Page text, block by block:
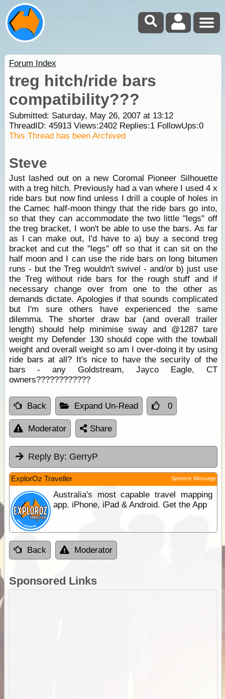
Forum Index
treg hitch/ride bars
compatibility???
Submitted: Saturday, May 26, 2007 at 13:12
ThreadID: 45913Views:2402Replies:1FollowUps:0
This Thread has been Archived
Steve
Just lashed out on a new Coromal Pioneer Silhouette
with a treg hitch. Previously had a van where I used 4 x
ride bars but now find unless I drill a couple of holes in
the Camec half-moon thingy that the ride bars go into,
so that they can accommodate the two little "legs" off
the treg bracket, I won't be able to use the bars. As far
as I can make out, I'd have to a) buy a second treg
bracket and cut the "legs" off so that it can sit on the
half moon and I can use the ride bars on long bitumen
runs - but the Treg wouldn't swivel - and/or b) just use
the Treg without ride bars for the rough stuff and if
necessary change over from one to the other as
demands dictate. Apologies if that sounds complicated
but I'm sure others have experienced the same
dilemma. The shorter draw bar (and overall trailer
length) should help minimise sway and @1287 tare
weight my Defender 130 should cope with the towball
weight and overall weight so am I over-doing it by using
ride bars at all? It's nice to have the security of the
bars - any Goldstream, Jayco Eagle, CT
owners????????????
Back Expand Un-Read 0
Moderator Share
Reply By: GerryP
ExplorOz Traveller Sponsor Message
Australia's most capable travel mapping
app. iPhone, iPad & Android. Get the App
Back Moderator
Sponsored Links